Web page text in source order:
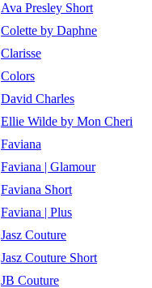
Ava Presley Short
Colette by Daphne
Clarisse
Colors
David Charles
Ellie Wilde by Mon Cheri
Faviana
Faviana | Glamour
Faviana Short
Faviana | Plus
Jasz Couture
Jasz Couture Short
JB Couture